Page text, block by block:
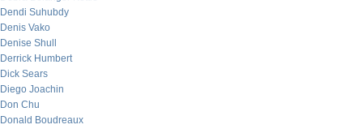
Dendi Suhubdy
Denis Vako
Denise Shull
Derrick Humbert
Dick Sears
Diego Joachin
Don Chu
Donald Boudreaux